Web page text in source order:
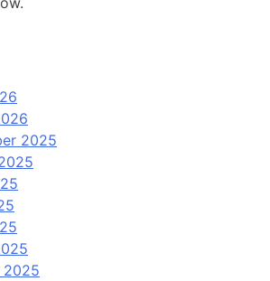
2025
2025